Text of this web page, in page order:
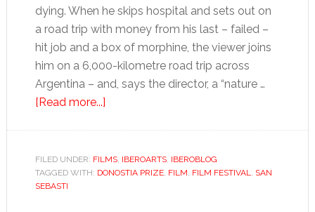
dying. When he skips hospital and sets out on
a road trip with money from his last – failed –
hit job and a box of morphine, the viewer joins
him on a 6,000-kilometre road trip across
Argentina – and, says the director, a “nature …
[Read more...]about
Film
Festival:
FILED UNDER: FILMS, IBEROARTS, IBEROBLOG
TAGGED WITH: DONOSTIA PRIZE, FILM, FILM FESTIVAL, SAN
SEBASTI